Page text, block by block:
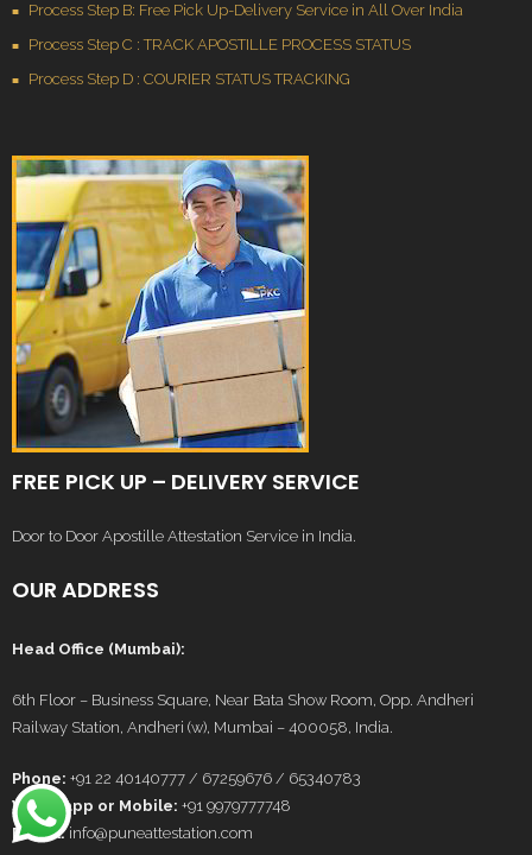
Process Step B: Free Pick Up-Delivery Service in All Over India
Process Step C : TRACK APOSTILLE PROCESS STATUS
Process Step D : COURIER STATUS TRACKING
FREE PICK UP – DELIVERY SERVICE
Door to Door Apostille Attestation Service in India.
OUR ADDRESS
Head Office (Mumbai):
6th Floor – Business Square, Near Bata Show Room, Opp. Andheri
Railway Station, Andheri (w), Mumbai – 400058, India.
Phone: +91 22 40140777 / 67259676 / 65340783
Whatsapp or Mobile: +91 9979777748
E-Mail:info@puneattestation.com